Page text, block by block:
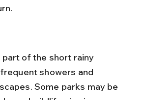
of the short rainy
showers and
Some parks may be